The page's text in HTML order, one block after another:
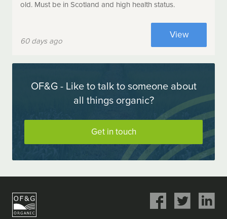
old. Must be in Scotland and high health status.
60 days ago
View
OF&G - Like to talk to someone about
all things organic?
Get in touch
Share
Share